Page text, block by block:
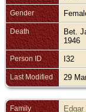
Gender
Death
Bet.
1946
Person ID I32
Last Modified 29
Family Edgar